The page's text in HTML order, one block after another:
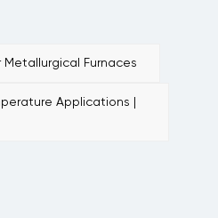
Metallurgical Furnaces
Applications |